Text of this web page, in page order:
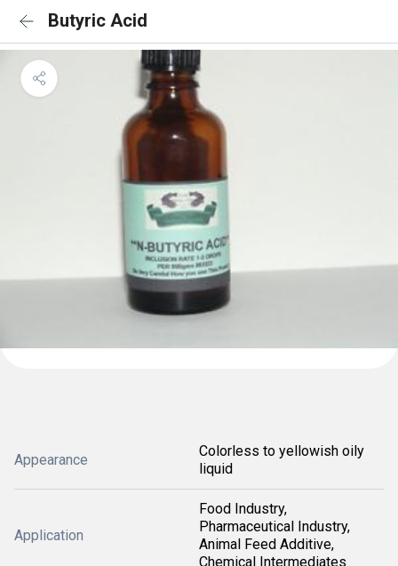
Butyric Acid
Appearance
Colorless to yellowish oily
liquid
Application
Food Industry,
Pharmaceutical Industry,
Animal Feed Additive,
Chemical Intermediates